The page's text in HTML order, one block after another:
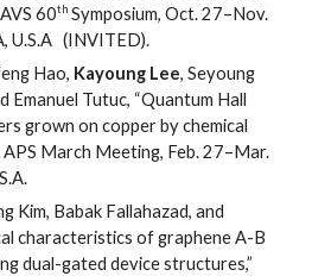
60th Symposium, Oct. 27–Nov.
U.S.A (INVITED).
Hao, Kayoung Lee, Seyoung
Emanuel Tutuc, “Quantum Hall
grown on copper by chemical
March Meeting, Feb. 27–Mar.
Kim, Babak Fallahazad, and
characteristics of graphene A-B
dual-gated device structures,”